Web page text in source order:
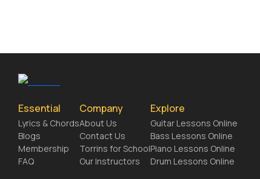
Essential
Lyrics & Chords
Blogs
Membership
FAQ
Company
About Us
Contact Us
Torrins for School
Our Instructors
Explore
Guitar Lessons Online
Bass Lessons Online
Piano Lessons Online
Drum Lessons Online